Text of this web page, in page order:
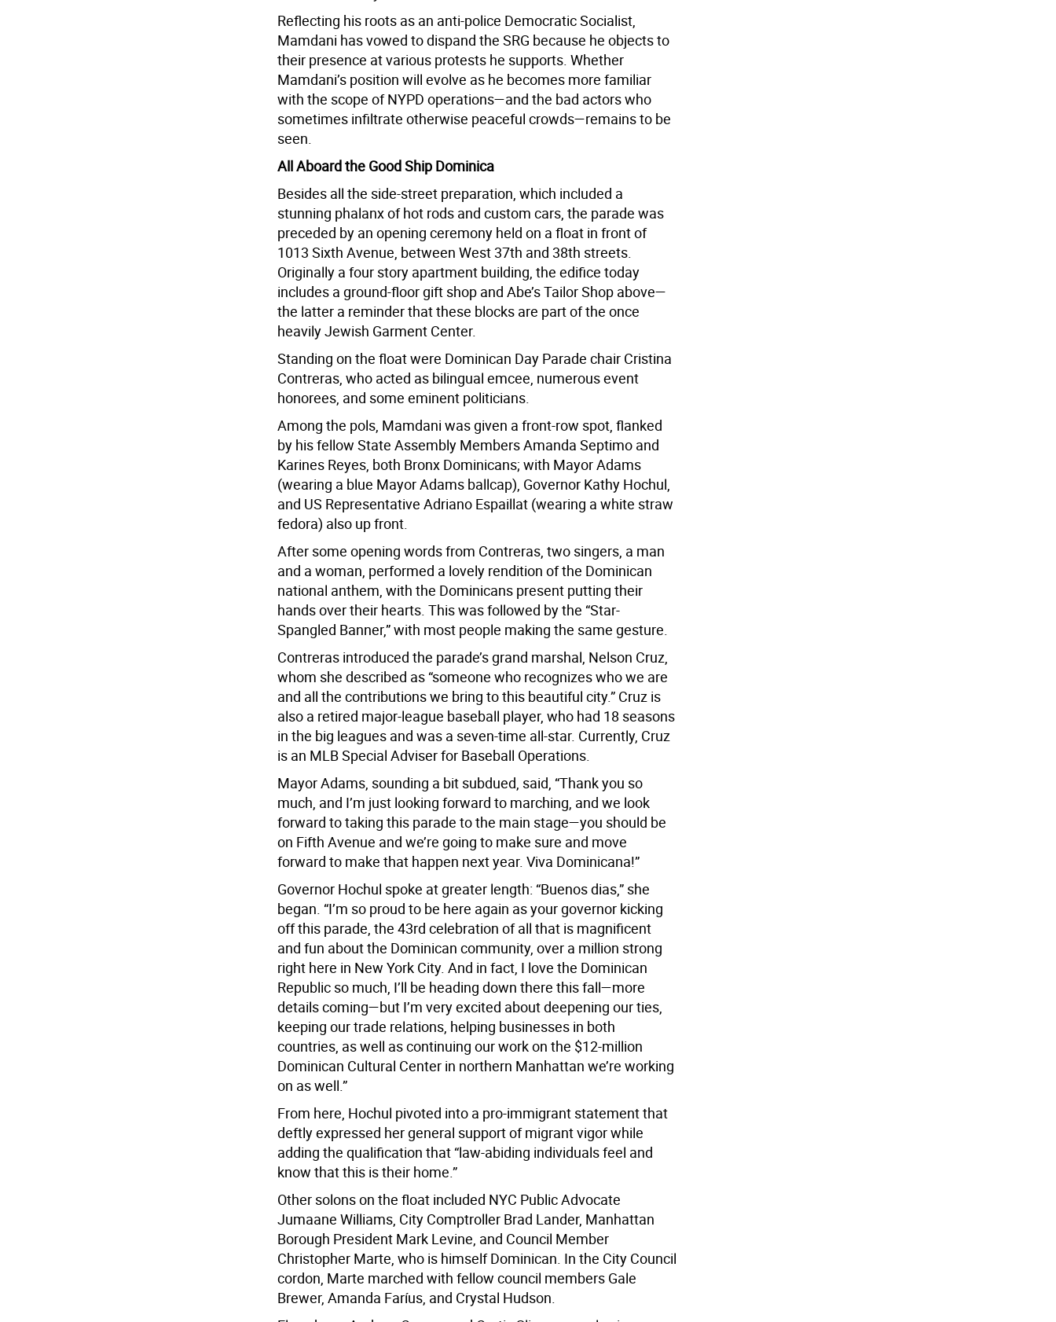
Reflecting his roots as an anti-police Democratic Socialist,
Mamdani has vowed to dispand the SRG because he objects to
their presence at various protests he supports. Whether
Mamdani’s position will evolve as he becomes more familiar
with the scope of NYPD operations—and the bad actors who
sometimes infiltrate otherwise peaceful crowds—remains to be
seen.
All Aboard the Good Ship Dominica
Besides all the side-street preparation, which included a
stunning phalanx of hot rods and custom cars, the parade was
preceded by an opening ceremony held on a float in front of
1013 Sixth Avenue, between West 37th and 38th streets.
Originally a four story apartment building, the edifice today
includes a ground-floor gift shop and Abe’s Tailor Shop above—
the latter a reminder that these blocks are part of the once
heavily Jewish Garment Center.
Standing on the float were Dominican Day Parade chair Cristina
Contreras, who acted as bilingual emcee, numerous event
honorees, and some eminent politicians.
Among the pols, Mamdani was given a front-row spot, flanked
by his fellow State Assembly Members Amanda Septimo and
Karines Reyes, both Bronx Dominicans; with Mayor Adams
(wearing a blue Mayor Adams ballcap), Governor Kathy Hochul,
and US Representative Adriano Espaillat (wearing a white straw
fedora) also up front.
After some opening words from Contreras, two singers, a man
and a woman, performed a lovely rendition of the Dominican
national anthem, with the Dominicans present putting their
hands over their hearts. This was followed by the “Star-
Spangled Banner,” with most people making the same gesture.
Contreras introduced the parade’s grand marshal, Nelson Cruz,
whom she described as “someone who recognizes who we are
and all the contributions we bring to this beautiful city.” Cruz is
also a retired major-league baseball player, who had 18 seasons
in the big leagues and was a seven-time all-star. Currently, Cruz
is an MLB Special Adviser for Baseball Operations.
Mayor Adams, sounding a bit subdued, said, “Thank you so
much, and I’m just looking forward to marching, and we look
forward to taking this parade to the main stage—you should be
on Fifth Avenue and we’re going to make sure and move
forward to make that happen next year. Viva Dominicana!”
Governor Hochul spoke at greater length: “Buenos dias,” she
began. “I’m so proud to be here again as your governor kicking
off this parade, the 43rd celebration of all that is magnificent
and fun about the Dominican community, over a million strong
right here in New York City. And in fact, I love the Dominican
Republic so much, I’ll be heading down there this fall—more
details coming—but I’m very excited about deepening our ties,
keeping our trade relations, helping businesses in both
countries, as well as continuing our work on the $12-million
Dominican Cultural Center in northern Manhattan we’re working
on as well.”
From here, Hochul pivoted into a pro-immigrant statement that
deftly expressed her general support of migrant vigor while
adding the qualification that “law-abiding individualsfeel and
know that this is their home.”
Other solons on the float included NYC Public Advocate
Jumaane Williams, City Comptroller Brad Lander, Manhattan
Borough President Mark Levine, and Council Member
Christopher Marte, who is himself Dominican. In the City Council
cordon, Marte marched with fellow council members Gale
Brewer, Amanda Faríus, and Crystal Hudson.